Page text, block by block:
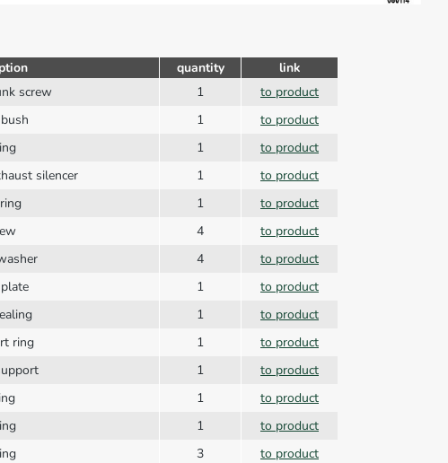
quantity
link
screw 1
to product
1
to product
1
to product
silencer 1
to product
1
to product
4
to product
4
to product
1
to product
1
to product
ring 1
to product
1
to product
1
to product
1
to product
3
to product